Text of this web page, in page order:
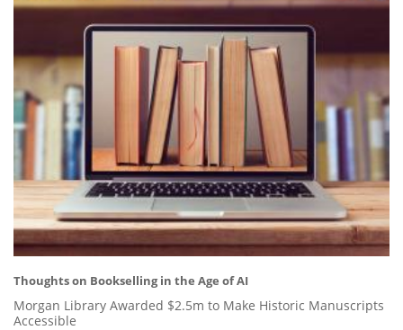
Thoughts on Bookselling in the Age of AI
Morgan Library Awarded $2.5m to Make Historic Manuscripts
Accessible